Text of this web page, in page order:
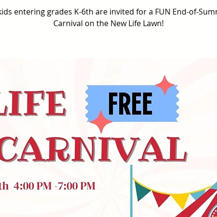
entering grades K-6th are invited for a FUN End-of-
Carnival on the New Life Lawn!